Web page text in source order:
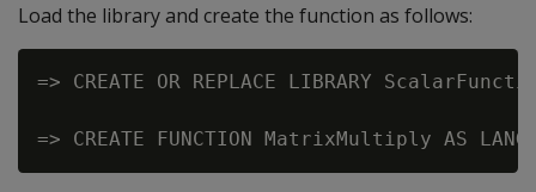
Load the library and create the function as follows:
=> CREATE OR REPLACE LIBRARY